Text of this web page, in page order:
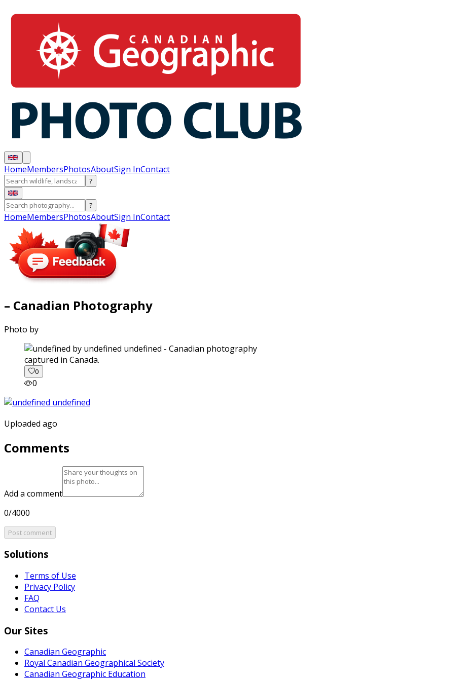
HomeMembersPhotosAboutSign InContact
?
?
HomeMembersPhotosAboutSign InContact
– Canadian Photography
Photo by
captured in Canada.
0
0
Uploaded ago
Comments
Add a comment
0/4000
Post comment
Solutions
Terms of Use
Privacy Policy
FAQ
Contact Us
Our Sites
Canadian Geographic
Royal Canadian Geographical Society
Canadian Geographic Education